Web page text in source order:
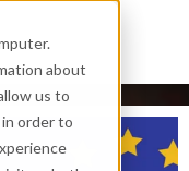
about
us to
order to